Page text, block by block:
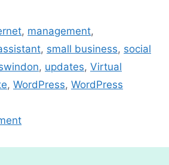
, management,
, small business, social
, updates, Virtual
, WordPress, WordPress